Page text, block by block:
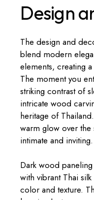
Design
The design and
blend modern
elements, creating
The moment you
striking contrast of
intricate wood
heritage of
warm glow over
intimate and inviting.
Dark wood
with vibrant Thai
color and texture.